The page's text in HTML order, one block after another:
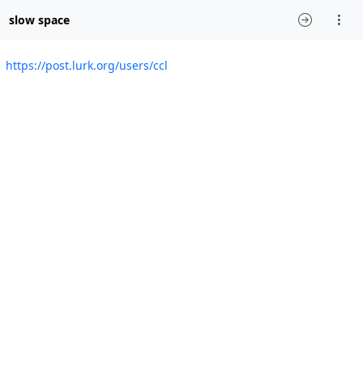
slow space
https://post.lurk.org/users/ccl